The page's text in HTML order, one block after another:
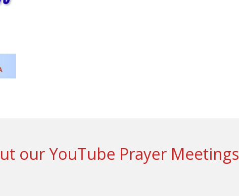
our YouTube Prayer Meetings